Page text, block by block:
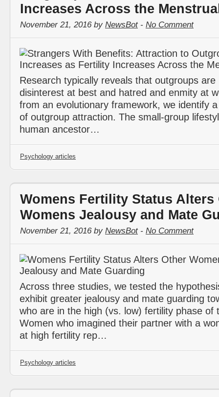
Increases Across the
November 21, 2016 by NewsBot- No Comment
Research typically reveals that outgroups are
disinterest at best and hatred and enmity at
from an evolutionary framework, we identify
of outgroup attraction. The small-group
human ancestor…
Psychology articles
Womens Fertility Status Alters
Womens Jealousy and Mate
November 21, 2016 by NewsBot- No Comment
Across three studies, we tested the
exhibit greater jealousy and mate guarding
who are in the high (vs. low) fertility phase of
Women who imagined their partner with a
at high fertility rep…
Psychology articles